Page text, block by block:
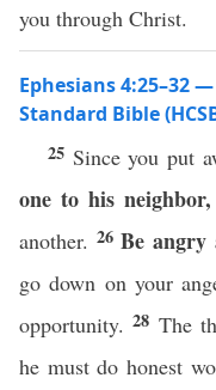
you through Christ.
Ephesians 4:25–32
Standard Bible
25 Since you put
one to his neighbor,
another. 26Be angry
go down on your
opportunity.28 The
he must do honest